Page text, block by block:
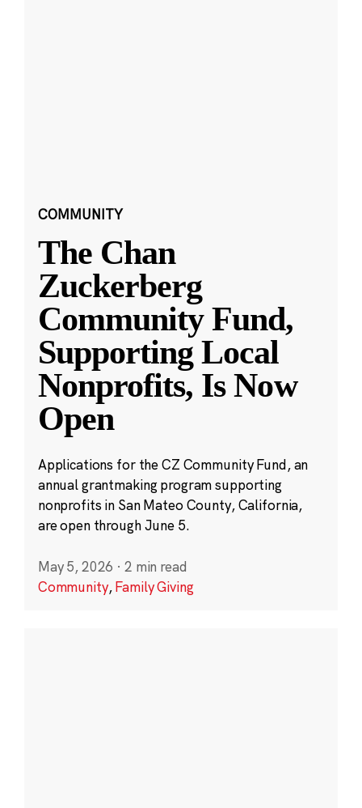
COMMUNITY
The Chan
Zuckerberg
Community Fund,
Supporting Local
Nonprofits, Is Now
Open
Applications for the CZ Community Fund, an
annual grantmaking program supporting
nonprofits in San Mateo County, California,
are open through June 5.
May 5, 2026 · 2 min read
Community,Family Giving